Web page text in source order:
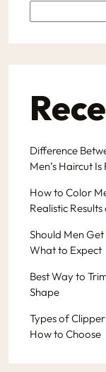
Difference
Men’s Haircut
How to Color
Realistic
Should Men
What to Expect
Best Way to
Shape
Types of
How to Choose